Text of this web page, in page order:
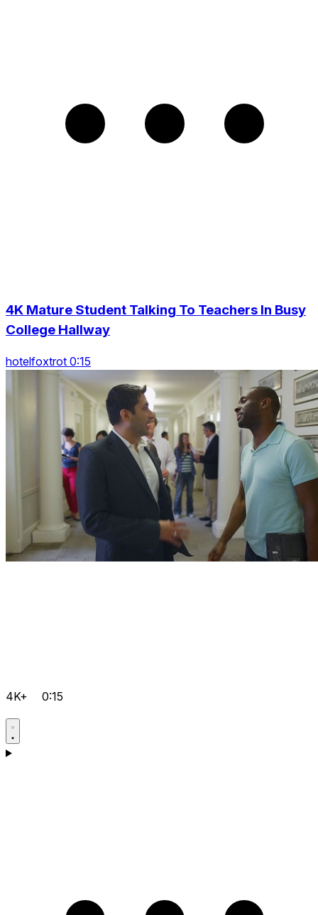
4K Mature Student Talking To Teachers In Busy
College Hallway
hotelfoxtrot 0:15
4K+ 0:15